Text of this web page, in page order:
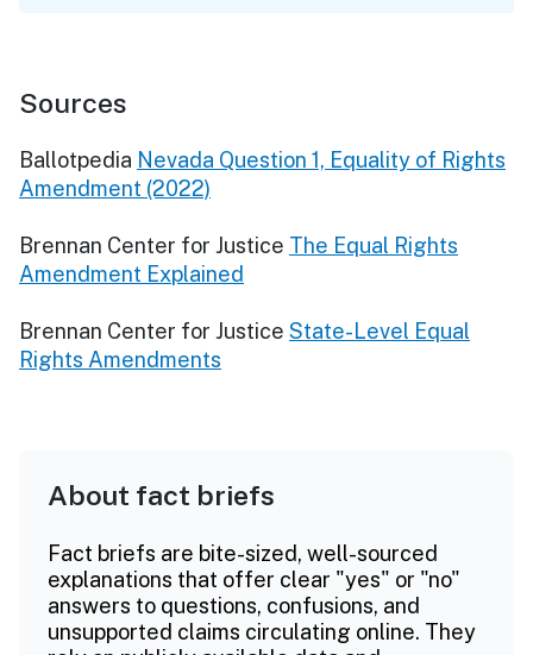
Sources
Ballotpedia Nevada Question 1, Equality of Rights
Amendment (2022)
Brennan Center for Justice The Equal Rights
Amendment Explained
Brennan Center for Justice State-Level Equal
Rights Amendments
About fact briefs
Fact briefs are bite-sized, well-sourced
explanations that offer clear "yes" or "no"
answers to questions, confusions, and
unsupported claims circulating online. They